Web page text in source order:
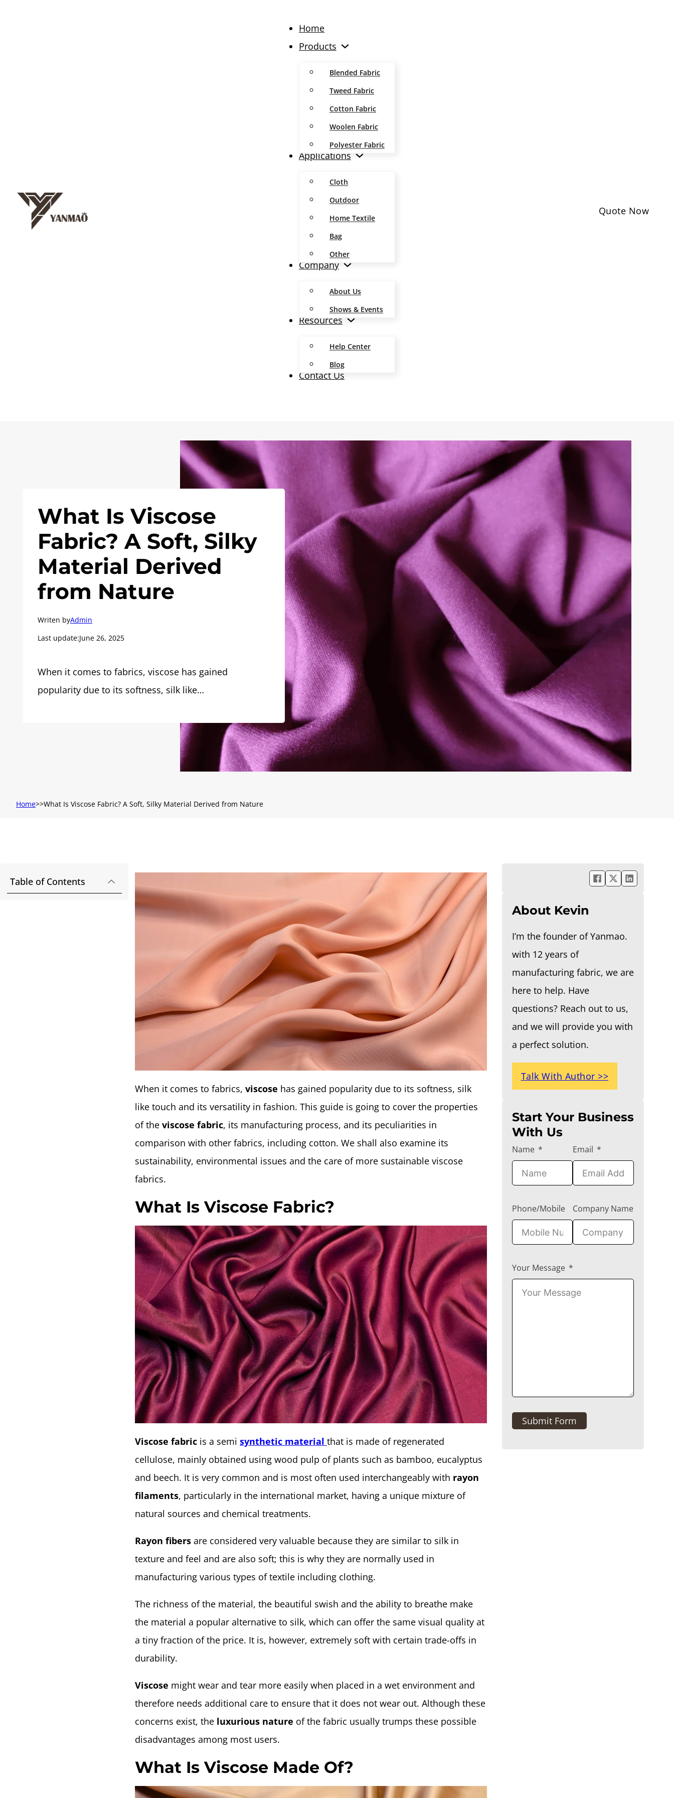
Home
Products
Blended Fabric
Tweed Fabric
Cotton Fabric
Woolen Fabric
Polyester Fabric
Applications
Cloth
Outdoor
Home Textile
Bag
Other
Company
About Us
Shows & Events
Resources
Help Center
Blog
Contact Us
Quote Now
What Is Viscose
Fabric? A Soft, Silky
Material Derived
from Nature
Writen byAdmin
Last update:June 26, 2025
When it comes to fabrics, viscose has gained
popularity due to its softness, silk like…
Home What Is Viscose Fabric? A Soft, Silky Material Derived from Nature
Table of Contents
When it comes to fabrics, viscose has gained popularity due to its softness, silk
like touch and its versatility in fashion. This guide is going to cover the properties
of the viscose fabric, its manufacturing process, and its peculiarities in
comparison with other fabrics, including cotton. We shall also examine its
sustainability, environmental issues and the care of more sustainable viscose
fabrics.
What Is Viscose Fabric?
Viscose fabric is a semi synthetic material that is made of regenerated
cellulose, mainly obtained using wood pulp of plants such as bamboo, eucalyptus
and beech. It is very common and is most often used interchangeably with rayon
filaments, particularly in the international market, having a unique mixture of
natural sources and chemical treatments.
Rayon fibers are considered very valuable because they are similar to silk in
texture and feel and are also soft; this is why they are normally used in
manufacturing various types of textile including clothing.
The richness of the material, the beautiful swish and the ability to breathe make
the material a popular alternative to silk, which can offer the same visual quality at
a tiny fraction of the price. It is, however, extremely soft with certain trade-offs in
durability.
Viscose might wear and tear more easily when placed in a wet environment and
therefore needs additional care to ensure that it does not wear out. Although these
concerns exist, the luxurious nature of the fabric usually trumps these possible
disadvantages among most users.
What Is Viscose Made Of?
About Kevin
I’m the founder of Yanmao.
with 12 years of
manufacturing fabric, we are
here to help. Have
questions? Reach out to us,
and we will provide you with
a perfect solution.
Talk With Author >>
Start Your Business
With Us
Name Email
Phone/Mobile Company Name
Your Message
Submit Form